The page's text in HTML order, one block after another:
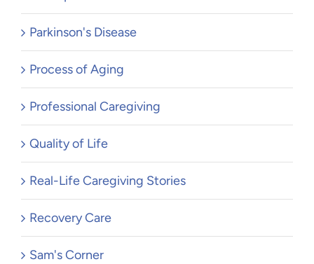
Parkinson's Disease
Process of Aging
Professional Caregiving
Quality of Life
Real-Life Caregiving Stories
Recovery Care
Sam's Corner